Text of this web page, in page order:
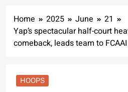
Home 2025 June
21
Yap’s spectacular half-court
comeback, leads team to
HOOPS